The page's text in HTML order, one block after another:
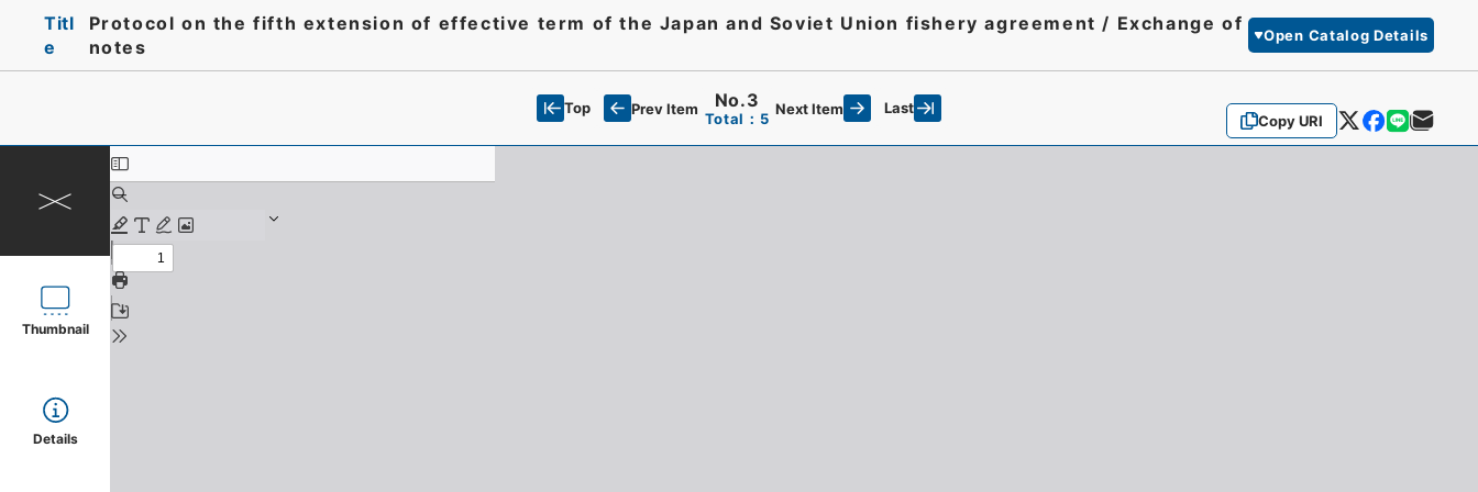
Titl
e
Protocol on the fifth extension of effective term of the Japan and Soviet Union fishery agreement / Exchange of
notes
Open Catalog Details
Copy URI
Top Prev Item No.3
Total：5
Next Item Last
Thumbnail
Details